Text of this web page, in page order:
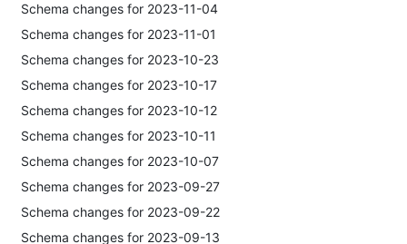
Schema changes for 2023-11-04
Schema changes for 2023-11-01
Schema changes for 2023-10-23
Schema changes for 2023-10-17
Schema changes for 2023-10-12
Schema changes for 2023-10-11
Schema changes for 2023-10-07
Schema changes for 2023-09-27
Schema changes for 2023-09-22
Schema changes for 2023-09-13